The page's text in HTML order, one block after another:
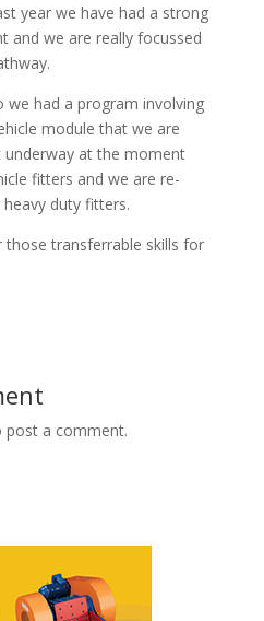
year we have had a strong
and we are really focussed
we had a program involving
module that we are
underway at the moment
fitters and we are re-
duty fitters.
those transferrable skills for
post a comment.